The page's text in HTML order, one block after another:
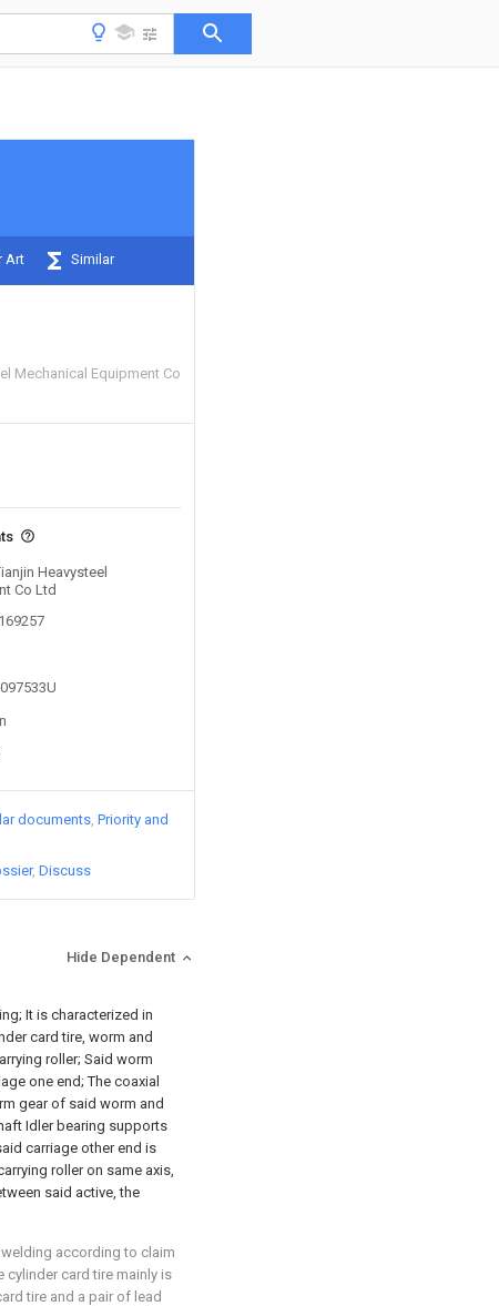
Art Similar
Mechanical Equipment Co
Heavysteel
Co Ltd
documents Priority and
Discuss
Hide Dependent
It is characterized in
card tire, worm and
roller; Said worm
one end; The coaxial
gear of said worm and
Idler bearing supports
carriage other end is
roller on same axis,
said active, the
according to claim
cylinder card tire mainly is
tire and a pair of lead